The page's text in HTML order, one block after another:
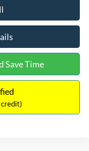
Save Time
credit)